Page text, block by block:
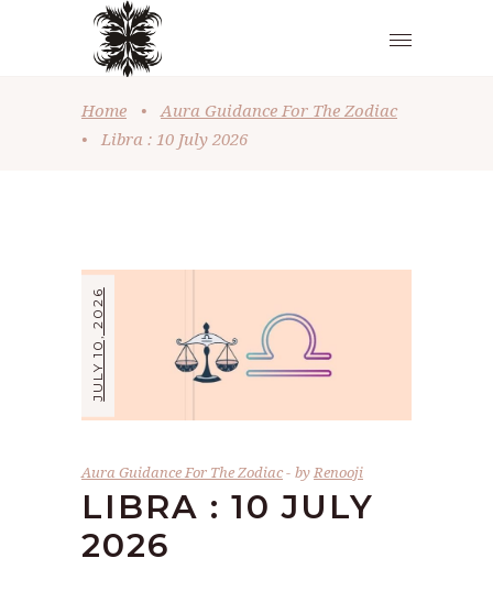
Home •
Aura Guidance For The Zodiac
•
Libra : 10 July 2026
JULY 10, 2026
Aura Guidance For The Zodiac byRenooji
LIBRA : 10 JULY
2026